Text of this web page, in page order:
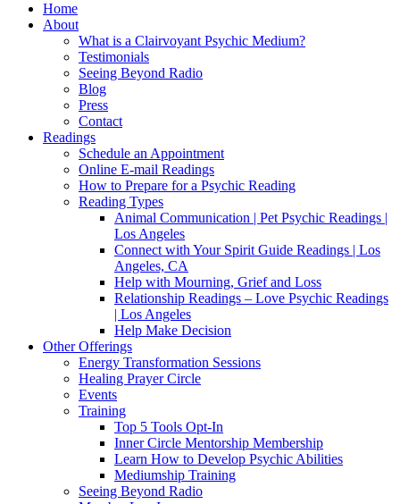
Home
About
What is a Clairvoyant Psychic Medium?
Testimonials
Seeing Beyond Radio
Blog
Press
Contact
Readings
Schedule an Appointment
Online E-mail Readings
How to Prepare for a Psychic Reading
Reading Types
Animal Communication | Pet Psychic Readings |
Los Angeles
Connect with Your Spirit Guide Readings | Los
Angeles, CA
Help with Mourning, Grief and Loss
Relationship Readings – Love Psychic Readings
| Los Angeles
Help Make Decision
Other Offerings
Energy Transformation Sessions
Healing Prayer Circle
Events
Training
Top 5 Tools Opt-In
Inner Circle Mentorship Membership
Learn How to Develop Psychic Abilities
Mediumship Training
Seeing Beyond Radio